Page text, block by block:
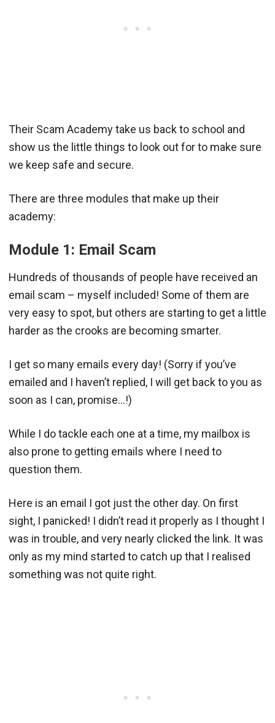
Their Scam Academy take us back to school and
show us the little things to look out for to make sure
we keep safe and secure.
There are three modules that make up their
academy:
Module 1: Email Scam
Hundreds of thousands of people have received an
email scam – myself included! Some of them are
very easy to spot, but others are starting to get a little
harder as the crooks are becoming smarter.
I get so many emails every day! (Sorry if you’ve
emailed and I haven’t replied, I will get back to you as
soon as I can, promise…!)
While I do tackle each one at a time, my mailbox is
also prone to getting emails where I need to
question them.
Here is an email I got just the other day. On first
sight, I panicked! I didn’t read it properly as I thought I
was in trouble, and very nearly clicked the link. It was
only as my mind started to catch up that I realised
something was not quite right.